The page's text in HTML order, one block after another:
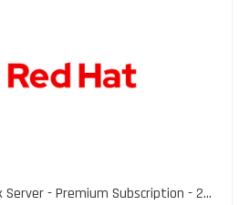
- Premium Subscription - 2...